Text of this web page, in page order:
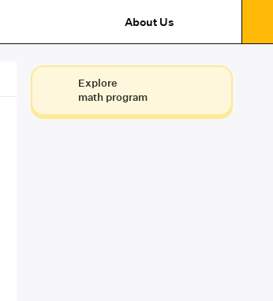
About Us
Explore
math program